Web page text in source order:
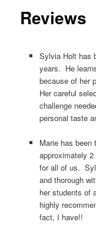
Reviews
Sylvia Holt has
years. He
because of her
Her careful
challenge
personal taste
Marie has
approximately
for all of us.
and thorough
her students of
highly
fact, I have!!